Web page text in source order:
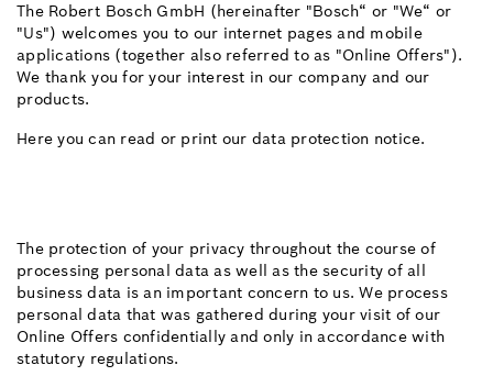
The Robert Bosch GmbH (hereinafter "Bosch“ or "We“ or
"Us") welcomes you to our internet pages and mobile
applications (together also referred to as "Online Offers").
We thank you for your interest in our company and our
products.
Here you can read or print our data protection notice.
The protection of your privacy throughout the course of
processing personal data as well as the security of all
business data is an important concern to us. We process
personal data that was gathered during your visit of our
Online Offers confidentially and only in accordance with
statutory regulations.